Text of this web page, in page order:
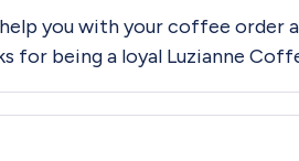
you with your coffee
for being a loyal Luzianne